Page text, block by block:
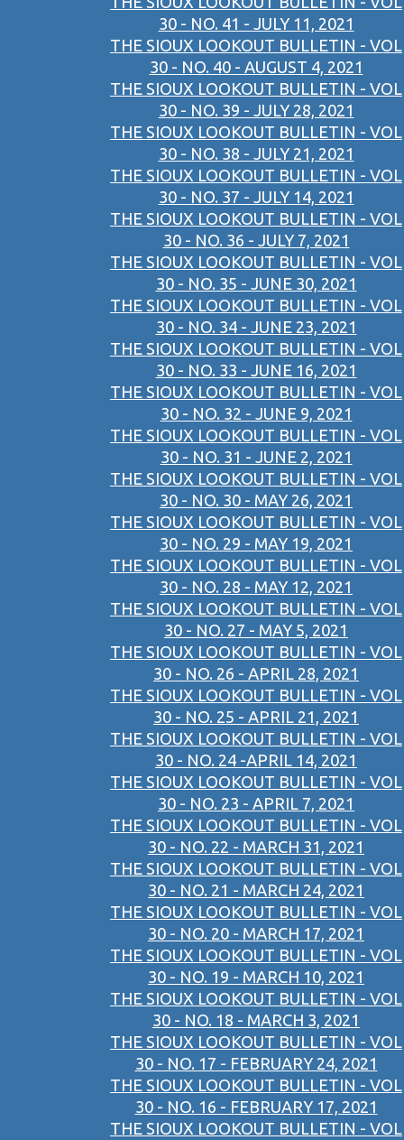
30 - NO. 41 - JULY 11, 2021
THE SIOUX LOOKOUT BULLETIN - VOL
30 - NO. 40 - AUGUST 4, 2021
THE SIOUX LOOKOUT BULLETIN - VOL
30 - NO. 39 - JULY 28, 2021
THE SIOUX LOOKOUT BULLETIN - VOL
30 - NO. 38 - JULY 21, 2021
THE SIOUX LOOKOUT BULLETIN - VOL
30 - NO. 37 - JULY 14, 2021
THE SIOUX LOOKOUT BULLETIN - VOL
30 - NO. 36 - JULY 7, 2021
THE SIOUX LOOKOUT BULLETIN - VOL
30 - NO. 35 - JUNE 30, 2021
THE SIOUX LOOKOUT BULLETIN - VOL
30 - NO. 34 - JUNE 23, 2021
THE SIOUX LOOKOUT BULLETIN - VOL
30 - NO. 33 - JUNE 16, 2021
THE SIOUX LOOKOUT BULLETIN - VOL
30 - NO. 32 - JUNE 9, 2021
THE SIOUX LOOKOUT BULLETIN - VOL
30 - NO. 31 - JUNE 2, 2021
THE SIOUX LOOKOUT BULLETIN - VOL
30 - NO. 30 - MAY 26, 2021
THE SIOUX LOOKOUT BULLETIN - VOL
30 - NO. 29 - MAY 19, 2021
THE SIOUX LOOKOUT BULLETIN - VOL
30 - NO. 28 - MAY 12, 2021
THE SIOUX LOOKOUT BULLETIN - VOL
30 - NO. 27 - MAY 5, 2021
THE SIOUX LOOKOUT BULLETIN - VOL
30 - NO. 26 - APRIL 28, 2021
THE SIOUX LOOKOUT BULLETIN - VOL
30 - NO. 25 - APRIL 21, 2021
THE SIOUX LOOKOUT BULLETIN - VOL
30 - NO. 24 -APRIL 14, 2021
THE SIOUX LOOKOUT BULLETIN - VOL
30 - NO. 23 - APRIL 7, 2021
THE SIOUX LOOKOUT BULLETIN - VOL
30 - NO. 22 - MARCH 31, 2021
THE SIOUX LOOKOUT BULLETIN - VOL
30 - NO. 21 - MARCH 24, 2021
THE SIOUX LOOKOUT BULLETIN - VOL
30 - NO. 20 - MARCH 17, 2021
THE SIOUX LOOKOUT BULLETIN - VOL
30 - NO. 19 - MARCH 10, 2021
THE SIOUX LOOKOUT BULLETIN - VOL
30 - NO. 18 - MARCH 3, 2021
THE SIOUX LOOKOUT BULLETIN - VOL
30 - NO. 17 - FEBRUARY 24, 2021
THE SIOUX LOOKOUT BULLETIN - VOL
30 - NO. 16 - FEBRUARY 17, 2021
THE SIOUX LOOKOUT BULLETIN - VOL